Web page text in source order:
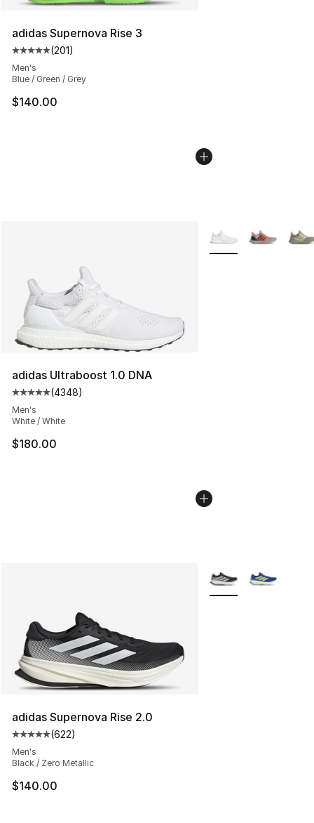
adidas Supernova Rise 3
Average customer rating - [5 out of 5 stars], 201
(201)
Men's
Blue / Green / Grey
$140.00
adidas Ultraboost 1.0 DNA
Average customer rating - [5 out of 5 stars], 4348
(4348)
Men's
White / White
$180.00
More Colors
adidas Supernova Rise 2.0
Average customer rating - [5 out of 5 stars], 622
(622)
Men's
Black / Zero Metallic
$140.00
More Colors